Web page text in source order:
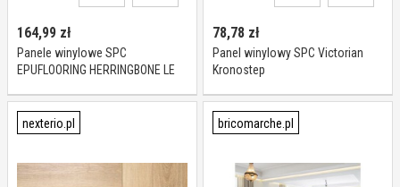
164,99 zł
Panele winylowe SPC
EPUFLOORING HERRINGBONE LE
78,78 zł
Panel winylowy SPC Victorian
Kronostep
nexterio.pl bricomarche.pl